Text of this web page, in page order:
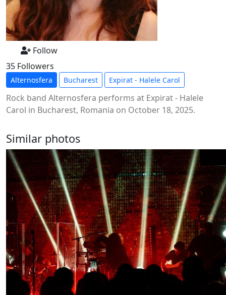
Follow
35 Followers
Alternosfera Bucharest Expirat - Halele Carol
Rock band Alternosfera performs at Expirat - Halele
Carol in Bucharest, Romania on October 18, 2025.
Similar photos